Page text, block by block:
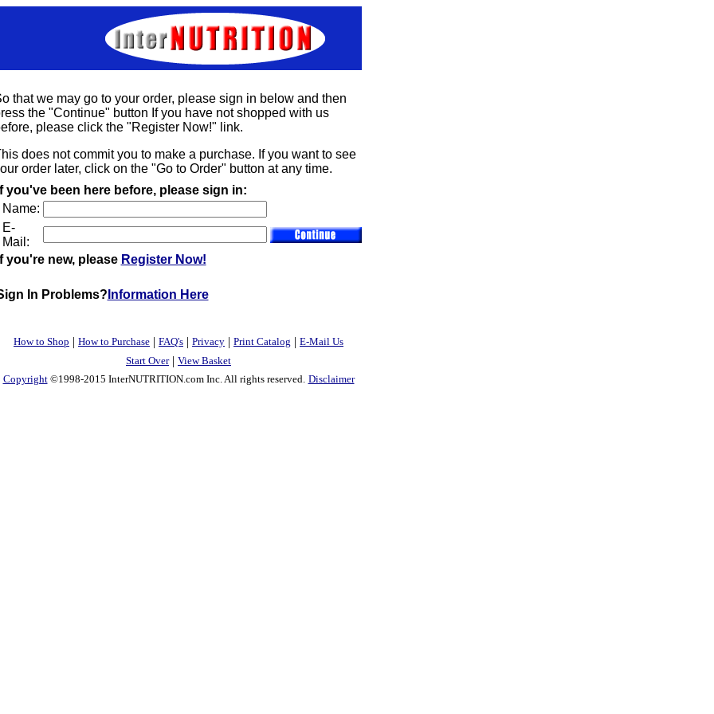
that we may go to your order, please sign in below and then
the "Continue" button If you have not shopped with us
please click the "Register Now!" link.
does not commit you to make a purchase. If you want to see
order later, click on the "Go to Order" button at any time.
If you've been here before, please sign in:
Name:
E-
Mail:
If you're new, please Register Now!
In Problems? Information Here
How to Shop | How to Purchase | FAQ's | Privacy | Print Catalog | E-Mail Us
Start Over | View Basket
Copyright©1998-2015 InterNUTRITION.com Inc. All rights reserved. Disclaimer